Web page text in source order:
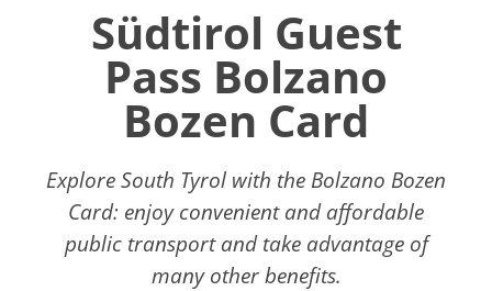
Südtirol Guest
Pass Bolzano
Bozen Card
Explore South Tyrol with the Bolzano Bozen
Card: enjoy convenient and affordable
public transport and take advantage of
many other benefits.